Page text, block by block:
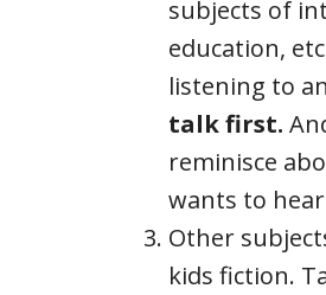
subjects of
education,
listening to
talk first.
reminisce
wants to
Other
kids fiction.